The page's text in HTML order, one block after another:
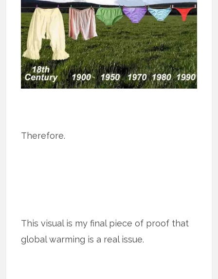
Therefore.
This visual is my final piece of proof that
global warming is a real issue.